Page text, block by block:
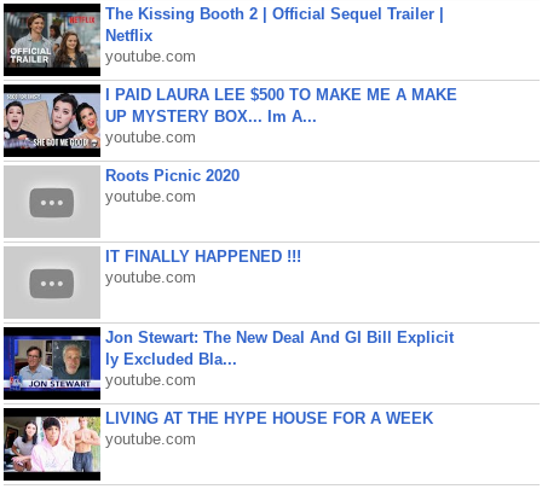
The Kissing Booth 2 | Official Sequel Trailer |
Netflix
youtube.com
I PAID LAURA LEE $500 TO MAKE ME A MAKE
UP MYSTERY BOX... Im A...
youtube.com
Roots Picnic 2020
youtube.com
IT FINALLY HAPPENED !!!
youtube.com
Jon Stewart: The New Deal And GI Bill Explicit
ly Excluded Bla...
youtube.com
LIVING AT THE HYPE HOUSE FOR A WEEK
youtube.com